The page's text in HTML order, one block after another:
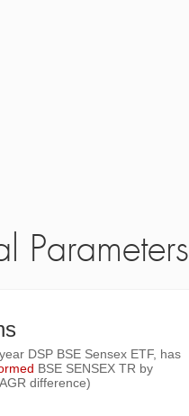
Parameters
year DSP BSE Sensex ETF, has
BSE SENSEX TR by
difference)